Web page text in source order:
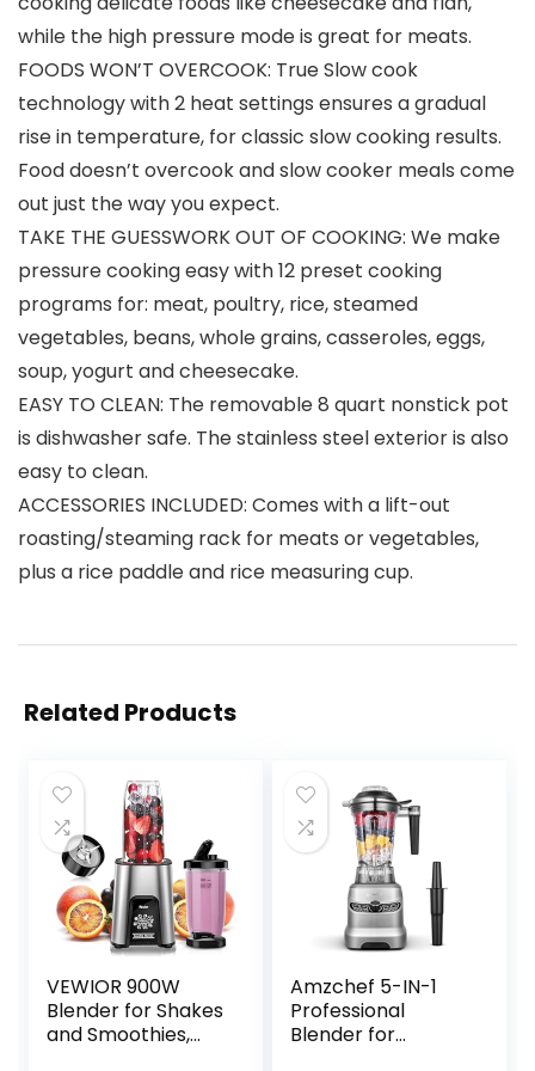
while the high pressure mode is great for meats.
FOODS WON’T OVERCOOK: True Slow cook
technology with 2 heat settings ensures a gradual
rise in temperature, for classic slow cooking results.
Food doesn’t overcook and slow cooker meals come
out just the way you expect.
TAKE THE GUESSWORK OUT OF COOKING: We make
pressure cooking easy with 12 preset cooking
programs for: meat, poultry, rice, steamed
vegetables, beans, whole grains, casseroles, eggs,
soup, yogurt and cheesecake.
EASY TO CLEAN: The removable 8 quart nonstick pot
is dishwasher safe. The stainless steel exterior is also
easy to clean.
ACCESSORIES INCLUDED: Comes with a lift-out
roasting/steaming rack for meats or vegetables,
plus a rice paddle and rice measuring cup.
Related Products
VEWIOR 900W
Blender for Shakes
and Smoothies,
Amzchef 5-IN-1
Professional
Blender for